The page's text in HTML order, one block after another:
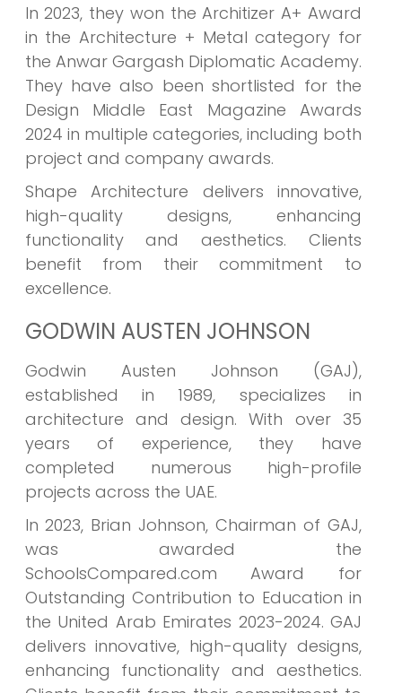
In 2023, they won the Architizer A+ Award
in the Architecture + Metal category for
the Anwar Gargash Diplomatic Academy.
They have also been shortlisted for the
Design Middle East Magazine Awards
2024 in multiple categories, including both
project and company awards.
Shape Architecture delivers innovative,
high-quality designs, enhancing
functionality and aesthetics. Clients
benefit from their commitment to
excellence.
GODWIN AUSTEN JOHNSON
Godwin Austen Johnson (GAJ),
established in 1989, specializes in
architecture and design. With over 35
years of experience, they have
completed numerous high-profile
projects across the UAE.
In 2023, Brian Johnson, Chairman of GAJ,
was awarded the
SchoolsCompared.com Award for
Outstanding Contribution to Education in
the United Arab Emirates 2023-2024. GAJ
delivers innovative, high-quality designs,
enhancing functionality and aesthetics.